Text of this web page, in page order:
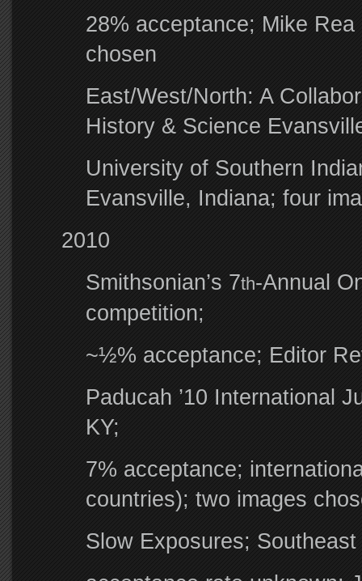
28% acceptance; Mike
chosen
East/West/North: A
History & Science
University of Southern
Evansville, Indiana; four
2010
Smithsonian’s 7th-Annual
competition;
~½% acceptance; Editor
Paducah ’10 International
KY;
7% acceptance;
countries); two images
Slow Exposures;